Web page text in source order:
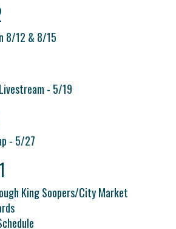
8/12 & 8/15
- 5/19
- 5/27
King Soopers/City Market